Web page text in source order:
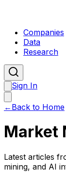
Companies
Data
Research
Sign In
← Back to Home
Market
Latest articles
mining, and AI